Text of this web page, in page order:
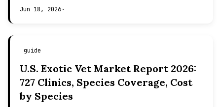
Jun 18, 2026·
guide
U.S. Exotic Vet Market Report 2026:
727 Clinics, Species Coverage, Cost
by Species